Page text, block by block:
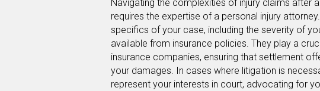
Navigating the complexities of injury claims after
requires the expertise of a personal injury
specifics of your case, including the severity of
available from insurance policies. They play a
insurance companies, ensuring that settlement
your damages. In cases where litigation is
represent your interests in court, advocating for